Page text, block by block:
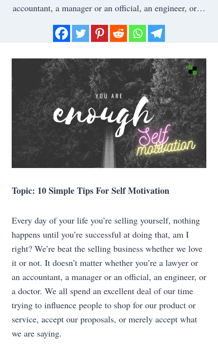
accountant, a manager or an official, an engineer, or…
Topic: 10 Simple Tips For Self Motivation
Every day of your life you’re selling yourself, nothing
happens until you’re successful at doing that, am I
right? We’re beat the selling business whether we love
it or not. It doesn’t matter whether you’re a lawyer or
an accountant, a manager or an official, an engineer, or
a doctor. We all spend an excellent deal of our time
trying to influence people to shop for our product or
service, accept our proposals, or merely accept what
we are saying.